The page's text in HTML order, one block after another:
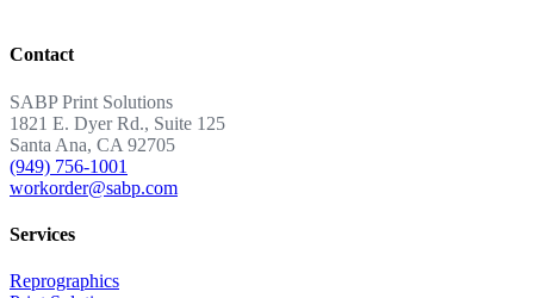
Contact
SABP Print Solutions
1821 E. Dyer Rd., Suite 125
Santa Ana, CA 92705
(949) 756-1001
workorder@sabp.com
Services
Reprographics